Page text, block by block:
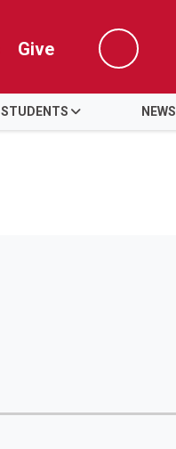
Give
Search
STUDENTS NEWS